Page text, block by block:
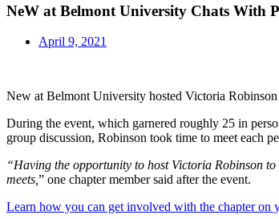
NeW at Belmont University Chats With
April 9, 2021
New at Belmont University hosted Victoria
During the event, which garnered roughly 25 in
group discussion, Robinson took time to meet each
“Having the opportunity to host Victoria Robinson
meets,” one chapter member said after the event.
Learn how you can get involved with the chapter